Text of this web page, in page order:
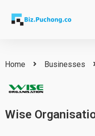
content
Home Businesses
Wise